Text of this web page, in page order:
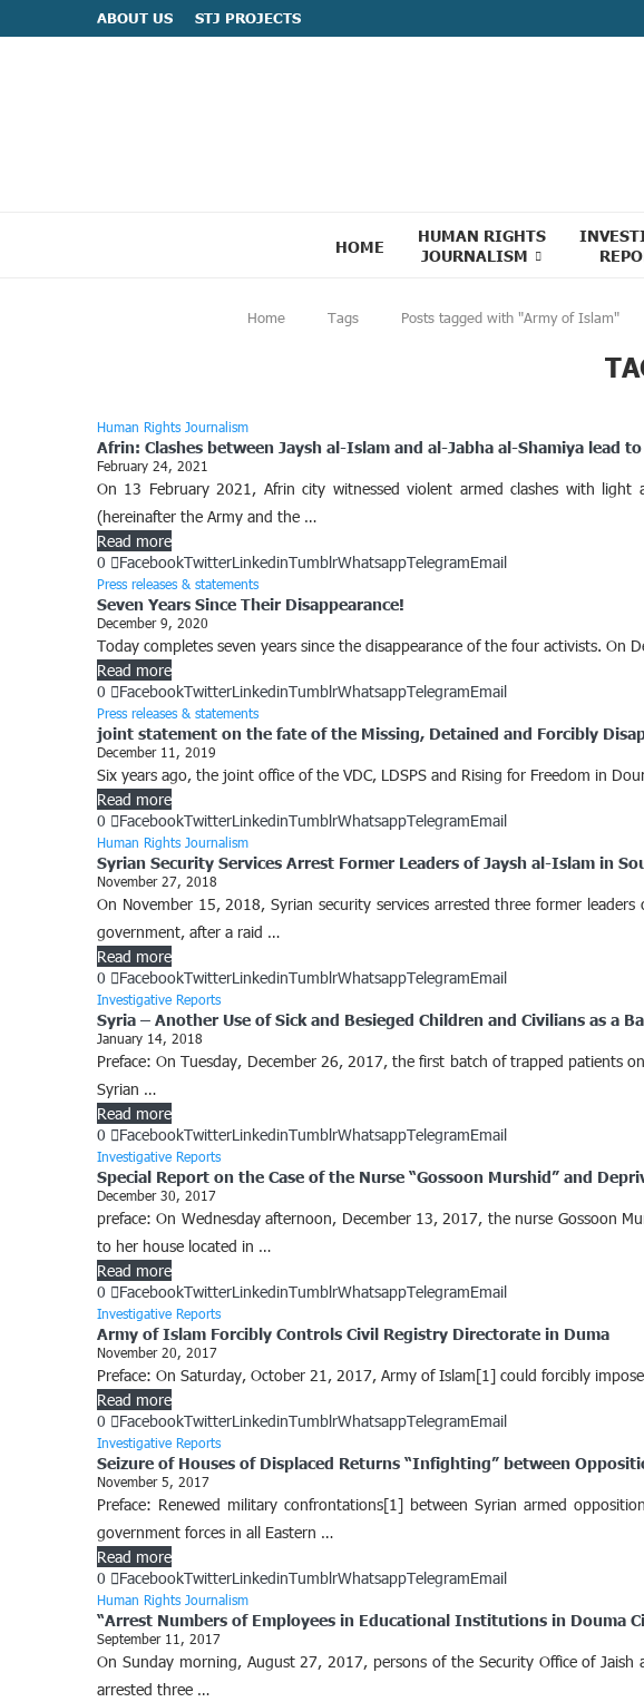
ABOUT US STJ PROJECTS
HOME
HUMAN RIGHTS
JOURNALISM
Home Tags Posts tagged with "Army of Islam"
Human Rights Journalism
Afrin: Clashes between Jaysh al-Islam and al-Jabha al-Shamiya lead
February 24, 2021
On 13 February 2021, Afrin city witnessed violent armed clashes with light
(hereinafter the Army and the …
Read more
0
FacebookTwitterLinkedinTumblrWhatsappTelegramEmail
Press releases & statements
Seven Years Since Their Disappearance!
December 9, 2020
Today completes seven years since the disappearance of the four activists.
Read more
0
FacebookTwitterLinkedinTumblrWhatsappTelegramEmail
Press releases & statements
joint statement on the fate of the Missing, Detained and Forcibly
December 11, 2019
Six years ago, the joint office of the VDC, LDSPS and Rising for Freedom in
Read more
0
FacebookTwitterLinkedinTumblrWhatsappTelegramEmail
Human Rights Journalism
Syrian Security Services Arrest Former Leaders of Jaysh al-Islam in
November 27, 2018
On November 15, 2018, Syrian security services arrested three former
government, after a raid …
Read more
0
FacebookTwitterLinkedinTumblrWhatsappTelegramEmail
Investigative Reports
Syria – Another Use of Sick and Besieged Children and Civilians as a
January 14, 2018
Preface: On Tuesday, December 26, 2017, the first batch of trapped patients
Syrian …
Read more
0
FacebookTwitterLinkedinTumblrWhatsappTelegramEmail
Investigative Reports
Special Report on the Case of the Nurse “Gossoon Murshid” and
December 30, 2017
preface: On Wednesday afternoon, December 13, 2017, the nurse Gossoon
to her house located in …
Read more
0
FacebookTwitterLinkedinTumblrWhatsappTelegramEmail
Investigative Reports
Army of Islam Forcibly Controls Civil Registry Directorate in Duma
November 20, 2017
Preface: On Saturday, October 21, 2017, Army of Islam[1] could forcibly
Read more
0
FacebookTwitterLinkedinTumblrWhatsappTelegramEmail
Investigative Reports
Seizure of Houses of Displaced Returns “Infighting” between
November 5, 2017
Preface: Renewed military confrontations[1] between Syrian armed
government forces in all Eastern …
Read more
0
FacebookTwitterLinkedinTumblrWhatsappTelegramEmail
Human Rights Journalism
“Arrest Numbers of Employees in Educational Institutions in Douma
September 11, 2017
On Sunday morning, August 27, 2017, persons of the Security Office of
arrested three …